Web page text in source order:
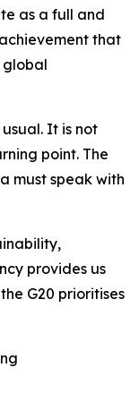
as a full and
that
global
usual. It is not
point. The
must speak with
provides us
G20 prioritises